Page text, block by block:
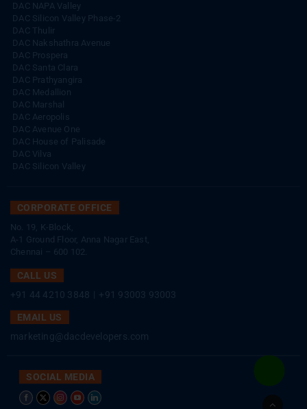
DAC NAPA Valley
DAC Silicon Valley Phase-2
DAC Thulir
DAC Nakshathra Avenue
DAC Prospera
DAC Santa Clara
DAC Prathyangira
DAC Medallion
DAC Marshal
DAC Aeropolis
DAC Avenue One
DAC House of Palisade
DAC Vilva
DAC Silicon Valley
CORPORATE OFFICE
No. 19, K-Block,
A-1 Ground Floor, Anna Nagar East,
Chennai – 600 102.
CALL US
+91 44 4210 3848
+91 93003 93003
EMAIL US
marketing@dacdevelopers.com
SOCIAL MEDIA